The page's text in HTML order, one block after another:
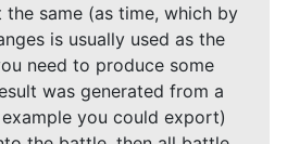
the same (as time, which by
is usually used as the
need to produce some
was generated from a
you could export)